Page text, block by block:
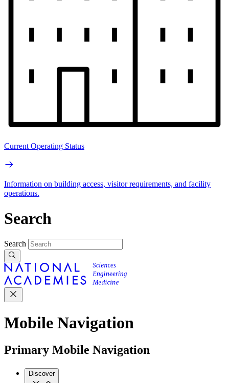
Current Operating Status
Information on building access, visitor requirements, and facility
operations.
Search
Search
Mobile Navigation
Primary Mobile Navigation
Discover